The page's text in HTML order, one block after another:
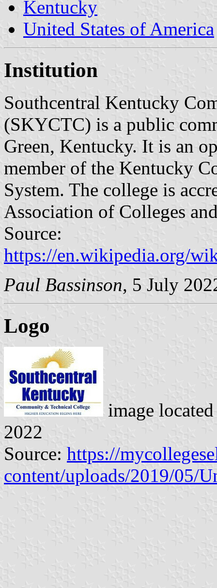
Kentucky
United States of America
Institution
Southcentral Kentucky
(SKYCTC) is a public
Green, Kentucky. It is an
member of the Kentucky
System. The college is
Association of Colleges
Source:
https://en.wikipedia.org/
Paul Bassinson, 5 July
Logo
image
2022
Source: https://
content/uploads/2019/05/